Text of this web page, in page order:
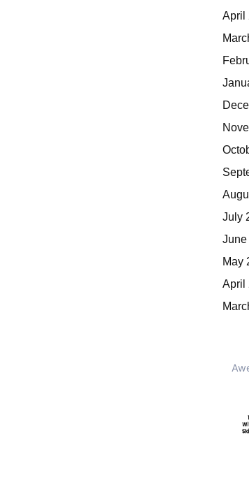
April
July
May
April